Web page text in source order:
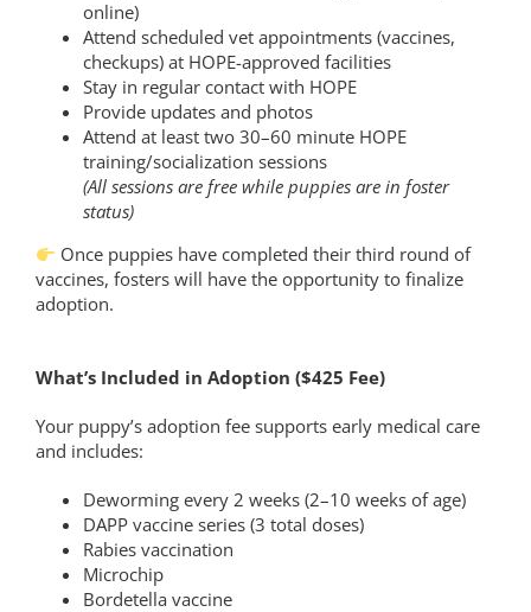
online)
Attend scheduled vet appointments (vaccines,
checkups) at HOPE-approved facilities
Stay in regular contact with HOPE
Provide updates and photos
Attend at least two 30–60 minute HOPE
training/socialization sessions
(All sessions are free while puppies are in foster
status)
Once puppies have completed their third round of
vaccines, fosters will have the opportunity to finalize
adoption.
What’s Included in Adoption ($425 Fee)
Your puppy’s adoption fee supports early medical care
and includes:
Deworming every 2 weeks (2–10 weeks of age)
DAPP vaccine series (3 total doses)
Rabies vaccination
Microchip
Bordetella vaccine